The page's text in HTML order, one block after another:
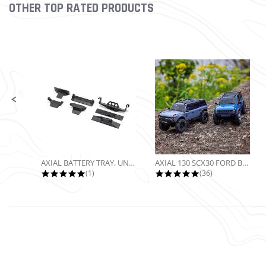
Slideshow
OTHER TOP RATED PRODUCTS
AXIAL BATTERY TRAY, UNIVERSAL...
5.0 star rating
(1)
AXIAL 130 SCX30 FORD BRONCO 4X4...
4.9 star rating
(36)